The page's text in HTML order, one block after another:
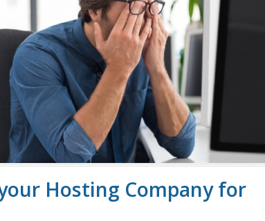
Hosting Company for